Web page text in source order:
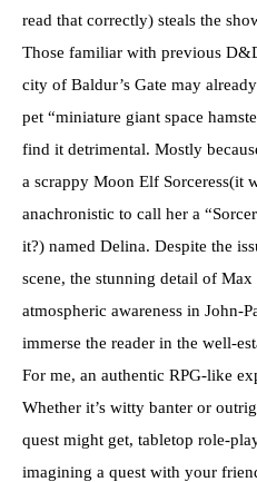
read that correctly) steals the
Those familiar with previous
city of Baldur’s Gate may
pet “miniature giant space
find it detrimental. Mostly
a scrappy Moon Elf Sorceress(it
anachronistic to call her a
it?) named Delina. Despite the
scene, the stunning detail of Max
atmospheric awareness in John-
immerse the reader in the well-
For me, an authentic RPG-like
Whether it’s witty banter or
quest might get, tabletop role-
imagining a quest with your